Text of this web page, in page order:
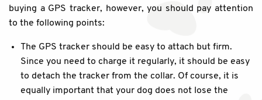
buying a GPS tracker, however, you should pay attention
to the following points:
The GPS tracker should be easy to attach but firm.
Since you need to charge it regularly, it should be easy
to detach the tracker from the collar. Of course, it is
equally important that your dog does not lose the